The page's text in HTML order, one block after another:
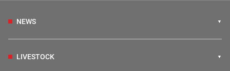
NEWS
LIVESTOCK